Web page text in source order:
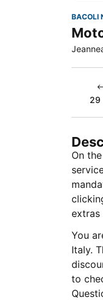
BACOLI
29
On
extras
You
Italy.
to